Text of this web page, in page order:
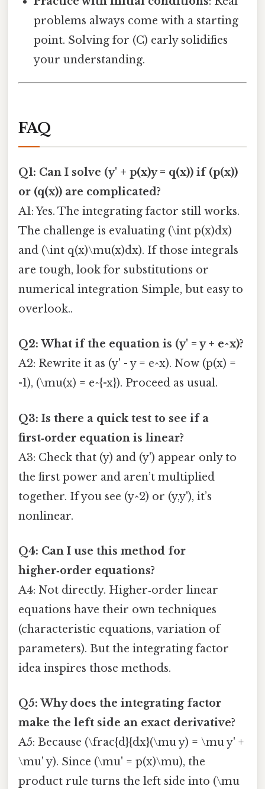
problems always come with a starting
point. Solving for (C) early solidifies
your understanding.
FAQ
Q1: Can I solve (y' + p(x)y = q(x)) if (p(x))
or (q(x)) are complicated?
A1: Yes. The integrating factor still works.
The challenge is evaluating (\int p(x)dx)
and (\int q(x)\mu(x)dx). If those integrals
are tough, look for substitutions or
numerical integration Simple, but easy to
overlook..
Q2: What if the equation is (y' = y + e^x)?
A2: Rewrite it as (y' - y = e^x). Now (p(x) =
-1), (\mu(x) = e^{-x}). Proceed as usual.
Q3: Is there a quick test to see if a
first‑order equation is linear?
A3: Check that (y) and (y') appear only to
the first power and aren’t multiplied
together. If you see (y^2) or (y,y'), it’s
nonlinear.
Q4: Can I use this method for
higher‑order equations?
A4: Not directly. Higher‑order linear
equations have their own techniques
(characteristic equations, variation of
parameters). But the integrating factor
idea inspires those methods.
Q5: Why does the integrating factor
make the left side an exact derivative?
A5: Because (\frac{d}{dx}(\mu y) = \mu y' +
\mu' y). Since (\mu' = p(x)\mu), the
product rule turns the left side into (\mu